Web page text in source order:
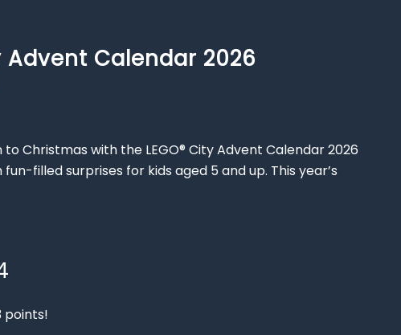
Advent Calendar 2026
Christmas with the LEGO® City Advent Calendar 2026
filled surprises for kids aged 5 and up. This year’s
is:
points!